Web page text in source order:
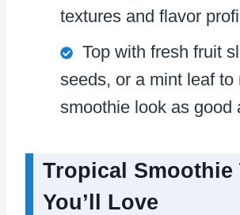
textures and flavor
Top with fresh fruit
seeds, or a mint leaf to
smoothie look as good
Tropical Smoothie
You’ll Love